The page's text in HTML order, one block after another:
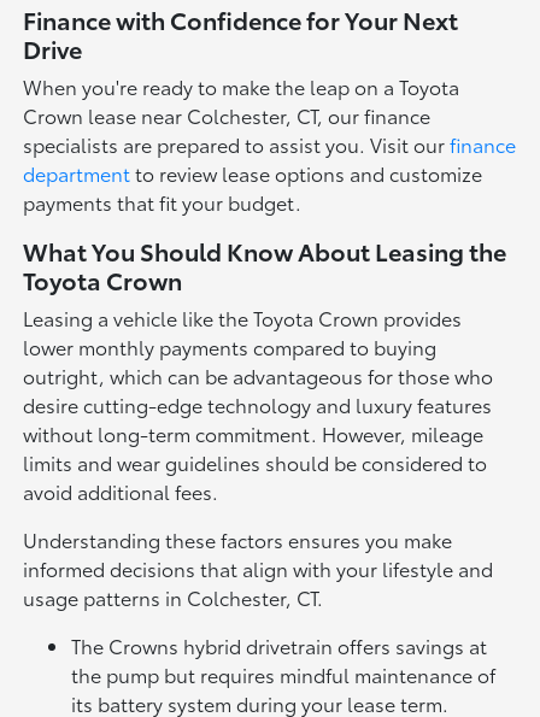
Finance with Confidence for Your Next
Drive
When you're ready to make the leap on a Toyota
Crown lease near Colchester, CT, our finance
specialists are prepared to assist you. Visit ourfinance
departmentto review lease options and customize
payments that fit your budget.
What You Should Know About Leasing the
Toyota Crown
Leasing a vehicle like the Toyota Crown provides
lower monthly payments compared to buying
outright, which can be advantageous for those who
desire cutting-edge technology and luxury features
without long-term commitment. However, mileage
limits and wear guidelines should be considered to
avoid additional fees.
Understanding these factors ensures you make
informed decisions that align with your lifestyle and
usage patterns in Colchester, CT.
The Crowns hybrid drivetrain offers savings at
the pump but requires mindful maintenance of
its battery system during your lease term.